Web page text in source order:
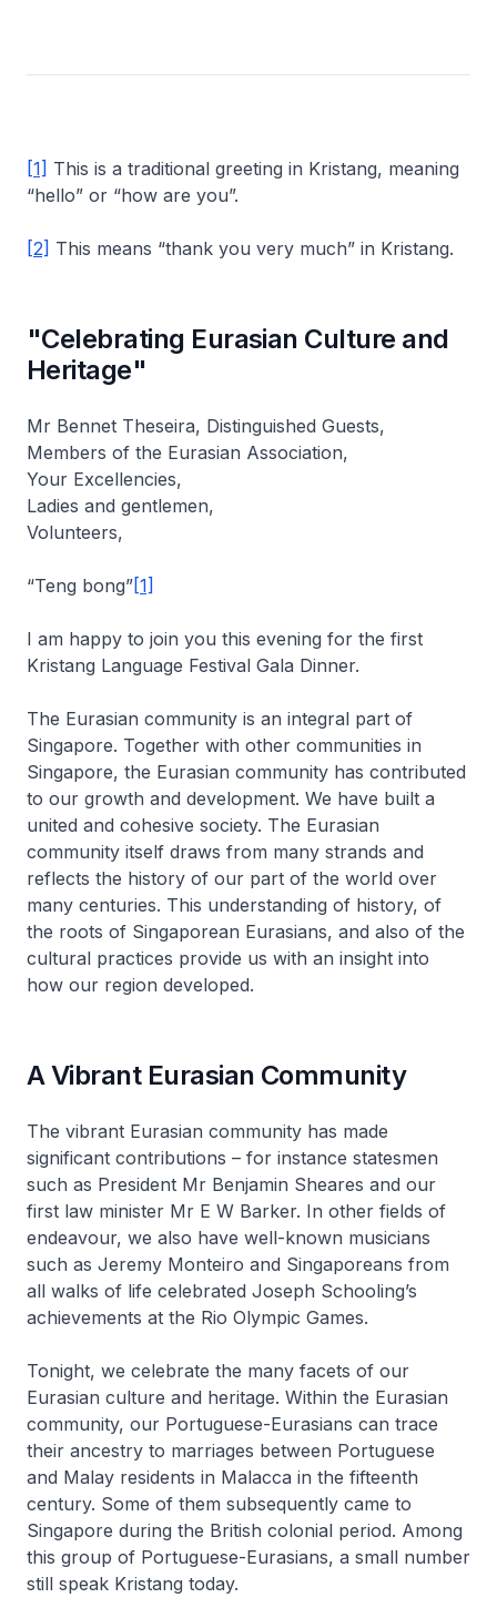
[1] This is a traditional greeting in Kristang, meaning
“hello” or “how are you”.
[2] This means “thank you very much” in Kristang.
"Celebrating Eurasian Culture and
Heritage"
Mr Bennet Theseira, Distinguished Guests,
Members of the Eurasian Association,
Your Excellencies,
Ladies and gentlemen,
Volunteers,
“Teng bong”[1]
I am happy to join you this evening for the first
Kristang Language Festival Gala Dinner.
The Eurasian community is an integral part of
Singapore. Together with other communities in
Singapore, the Eurasian community has contributed
to our growth and development. We have built a
united and cohesive society. The Eurasian
community itself draws from many strands and
reflects the history of our part of the world over
many centuries. This understanding of history, of
the roots of Singaporean Eurasians, and also of the
cultural practices provide us with an insight into
how our region developed.
A Vibrant Eurasian Community
The vibrant Eurasian community has made
significant contributions – for instance statesmen
such as President Mr Benjamin Sheares and our
first law minister Mr E W Barker. In other fields of
endeavour, we also have well-known musicians
such as Jeremy Monteiro and Singaporeans from
all walks of life celebrated Joseph Schooling’s
achievements at the Rio Olympic Games.
Tonight, we celebrate the many facets of our
Eurasian culture and heritage. Within the Eurasian
community, our Portuguese-Eurasians can trace
their ancestry to marriages between Portuguese
and Malay residents in Malacca in the fifteenth
century. Some of them subsequently came to
Singapore during the British colonial period. Among
this group of Portuguese-Eurasians, a small number
still speak Kristang today.